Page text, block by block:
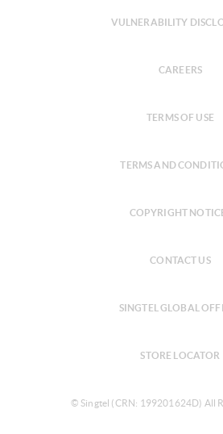
VULNERABILITY
CAREERS
TERMS OF USE
TERMS AND
COPYRIGHT
CONTACT US
SINGTEL GLOBAL
STORE LOCATOR
© Singtel (CRN: 199201624D) All